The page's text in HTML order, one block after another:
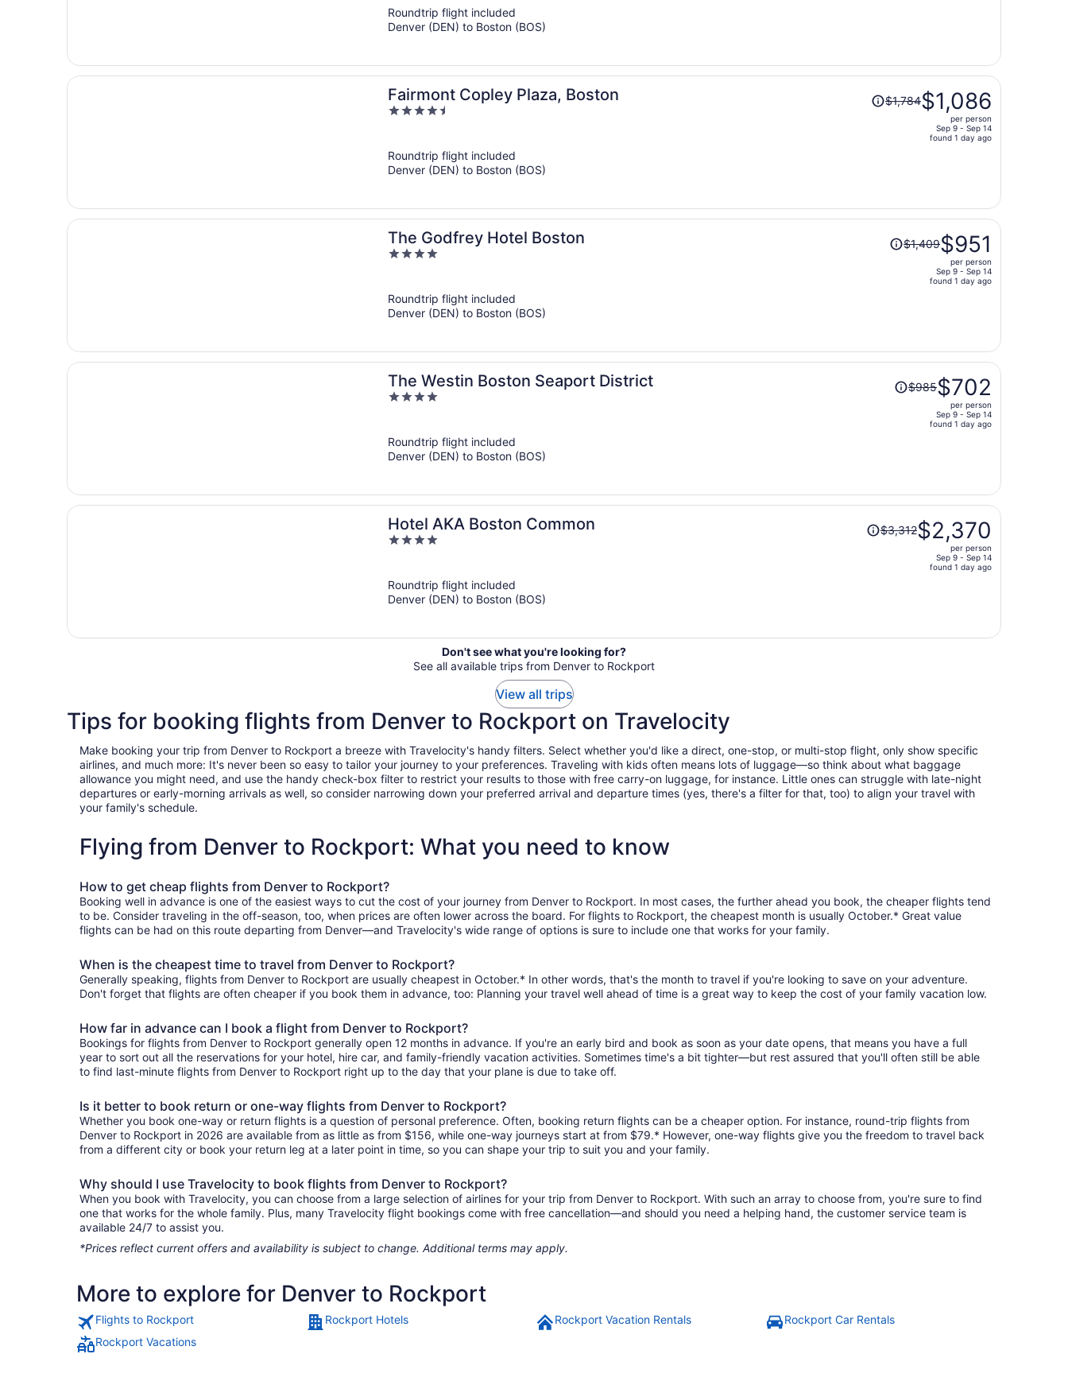
5
person
Roundtrip flight included
Denver (DEN) to Boston (BOS)
Fairmont Copley Plaza, Boston
4.5
5
Price
was
person
$1,784$1,086
per person
Sep 9 - Sep 14
found 1 day ago
Roundtrip flight included
Denver (DEN) to Boston (BOS)
The Godfrey Hotel Boston
4
5
Price
was
person
$1,409$951
per person
Sep 9 - Sep 14
found 1 day ago
Roundtrip flight included
Denver (DEN) to Boston (BOS)
The Westin Boston Seaport District
4
5
Price
was
person
$985$702
per person
Sep 9 - Sep 14
found 1 day ago
Roundtrip flight included
Denver (DEN) to Boston (BOS)
Hotel AKA Boston Common
4
5
Price
was$3,312$2,370
per person
Sep 9 - Sep 14
found 1 day ago
Roundtrip flight included
Denver (DEN) to Boston (BOS)
Don't see what you're looking for?
See all available trips from Denver to Rockport
View all trips
Tips for booking flights from Denver to Rockport on Travelocity
Make booking your trip from Denver to Rockport a breeze with Travelocity's handy filters. Select whether you'd like a direct, one-stop, or multi-stop flight, only show specific
airlines, and much more: It's never been so easy to tailor your journey to your preferences. Traveling with kids often means lots of luggage—so think about what baggage
allowance you might need, and use the handy check-box filter to restrict your results to those with free carry-on luggage, for instance. Little ones can struggle with late-night
departures or early-morning arrivals as well, so consider narrowing down your preferred arrival and departure times (yes, there's a filter for that, too) to align your travel with
your family's schedule.
Flying from Denver to Rockport: What you need to know
How to get cheap flights from Denver to Rockport?
Booking well in advance is one of the easiest ways to cut the cost of your journey from Denver to Rockport. In most cases, the further ahead you book, the cheaper flights tend
to be. Consider traveling in the off-season, too, when prices are often lower across the board. For flights to Rockport, the cheapest month is usually October.* Great value
flights can be had on this route departing from Denver—and Travelocity's wide range of options is sure to include one that works for your family.
When is the cheapest time to travel from Denver to Rockport?
Generally speaking, flights from Denver to Rockport are usually cheapest in October.* In other words, that's the month to travel if you're looking to save on your adventure.
Don't forget that flights are often cheaper if you book them in advance, too: Planning your travel well ahead of time is a great way to keep the cost of your family vacation low.
How far in advance can I book a flight from Denver to Rockport?
Bookings for flights from Denver to Rockport generally open 12 months in advance. If you're an early bird and book as soon as your date opens, that means you have a full
year to sort out all the reservations for your hotel, hire car, and family-friendly vacation activities. Sometimes time's a bit tighter—but rest assured that you'll often still be able
to find last-minute flights from Denver to Rockport right up to the day that your plane is due to take off.
Is it better to book return or one-way flights from Denver to Rockport?
Whether you book one-way or return flights is a question of personal preference. Often, booking return flights can be a cheaper option. For instance, round-trip flights from
Denver to Rockport in 2026 are available from as little as from $156, while one-way journeys start at from $79.* However, one-way flights give you the freedom to travel back
from a different city or book your return leg at a later point in time, so you can shape your trip to suit you and your family.
Why should I use Travelocity to book flights from Denver to Rockport?
When you book with Travelocity, you can choose from a large selection of airlines for your trip from Denver to Rockport. With such an array to choose from, you're sure to find
one that works for the whole family. Plus, many Travelocity flight bookings come with free cancellation—and should you need a helping hand, the customer service team is
available 24/7 to assist you.
*Prices reflect current offers and availability is subject to change. Additional terms may apply.
More to explore for Denver to Rockport
Flights to Rockport Rockport Hotels Rockport Vacation Rentals
Rockport Car Rentals
Rockport Vacations